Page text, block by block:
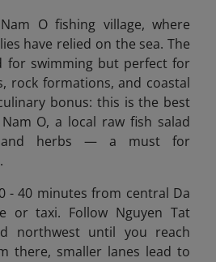
O fishing village, where
have relied on the sea. The
for swimming but perfect for
rock formations, and coastal
bonus: this is the best
O, a local raw fish salad
herbs — a must for
- 40 minutes from central Da
or taxi. Follow Nguyen Tat
northwest until you reach
there, smaller lanes lead to